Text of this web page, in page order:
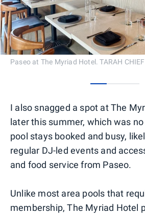
Paseo at The Myriad Hotel. TARAH
I also snagged a spot at The
later this summer, which was
pool stays booked and busy,
regular DJ-led events and
and food service from Paseo.
Unlike most area pools that
membership, The Myriad Hotel